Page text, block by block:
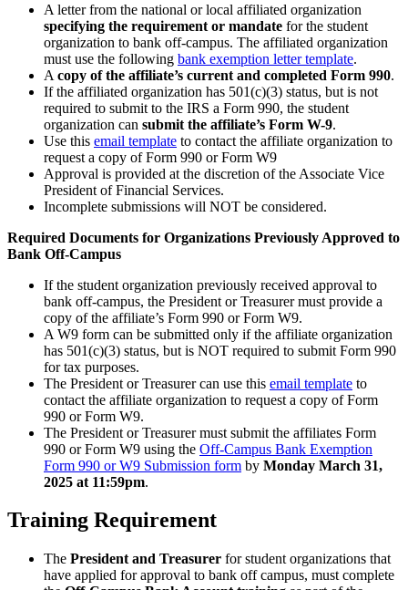
A letter from the national or local affiliated organization
specifying the requirement or mandate for the student
organization to bank off-campus. The affiliated organization
must use the following bank exemption letter template.
A copy of the affiliate’s current and completed Form 990.
If the affiliated organization has 501(c)(3) status, but is not
required to submit to the IRS a Form 990, the student
organization can submit the affiliate’s Form W-9.
Use this email template to contact the affiliate organization to
request a copy of Form 990 or Form W9
Approval is provided at the discretion of the Associate Vice
President of Financial Services.
Incomplete submissions will NOT be considered.
Required Documents for Organizations Previously Approved to
Bank Off-Campus
If the student organization previously received approval to
bank off-campus, the President or Treasurer must provide a
copy of the affiliate’s Form 990 or Form W9.
A W9 form can be submitted only if the affiliate organization
has 501(c)(3) status, but is NOT required to submit Form 990
for tax purposes.
The President or Treasurer can use this email template to
contact the affiliate organization to request a copy of Form
990 or Form W9.
The President or Treasurer must submit the affiliates Form
990 or Form W9 using the Off-Campus Bank Exemption
Form 990 or W9 Submission form by Monday March 31,
2025 at 11:59pm.
Training Requirement
The President and Treasurer for student organizations that
have applied for approval to bank off campus, must complete